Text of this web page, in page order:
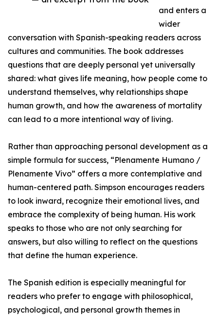
and enters a
wider
conversation with Spanish-speaking readers across
cultures and communities. The book addresses
questions that are deeply personal yet universally
shared: what gives life meaning, how people come to
understand themselves, why relationships shape
human growth, and how the awareness of mortality
can lead to a more intentional way of living.
Rather than approaching personal development as a
simple formula for success, “Plenamente Humano /
Plenamente Vivo” offers a more contemplative and
human-centered path. Simpson encourages readers
to look inward, recognize their emotional lives, and
embrace the complexity of being human. His work
speaks to those who are not only searching for
answers, but also willing to reflect on the questions
that define the human experience.
The Spanish edition is especially meaningful for
readers who prefer to engage with philosophical,
psychological, and personal growth themes in